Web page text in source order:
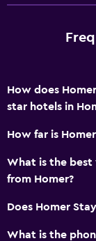
How does
star hotels in
How far is
What is the best
from Homer?
Does Homer
What is the